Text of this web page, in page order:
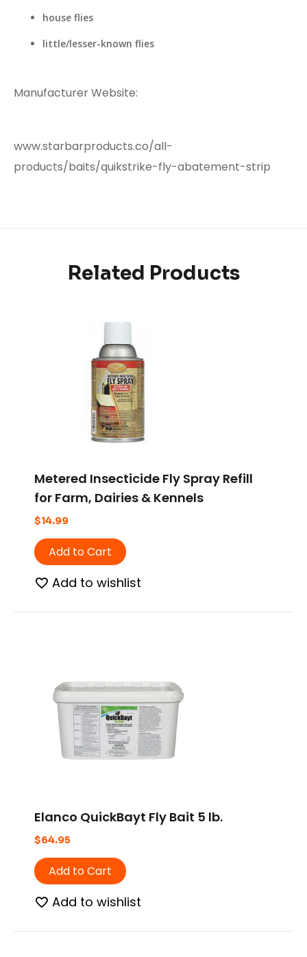
house flies
little/lesser-known flies
Manufacturer Website:
www.starbarproducts.co/all-
products/baits/quikstrike-fly-abatement-strip
Related Products
Metered Insecticide Fly Spray Refill
for Farm, Dairies & Kennels
$14.99
Add to Cart
Add to wishlist
Elanco QuickBayt Fly Bait 5 lb.
$64.95
Add to Cart
Add to wishlist